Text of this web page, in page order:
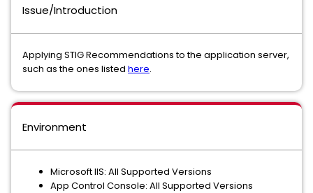
Issue/Introduction
Applying STIG Recommendations to the application server,
such as the ones listed here.
Environment
Microsoft IIS: All Supported Versions
App Control Console: All Supported Versions